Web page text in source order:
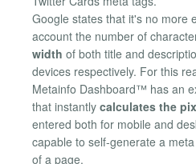
Google states that it's no more
account the number of
width of both title and
devices respectively. For this
Metainfo Dashboard™ has an
that instantly calculates the
entered both for mobile and
capable to self-generate a
of a page.